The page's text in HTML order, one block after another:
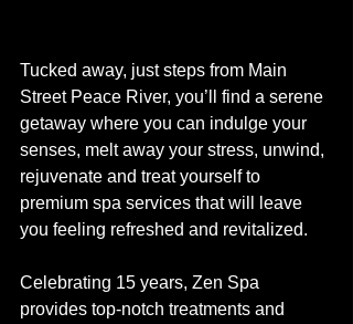
Tucked away, just steps from Main
Street Peace River, you’ll find a serene
getaway where you can indulge your
senses, melt away your stress, unwind,
rejuvenate and treat yourself to
premium spa services that will leave
you feeling refreshed and revitalized.
Celebrating 15 years, Zen Spa
provides top-notch treatments and